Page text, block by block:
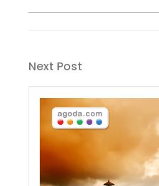
navigation
Next
Next Post